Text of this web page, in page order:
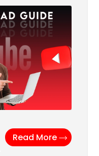
Read More